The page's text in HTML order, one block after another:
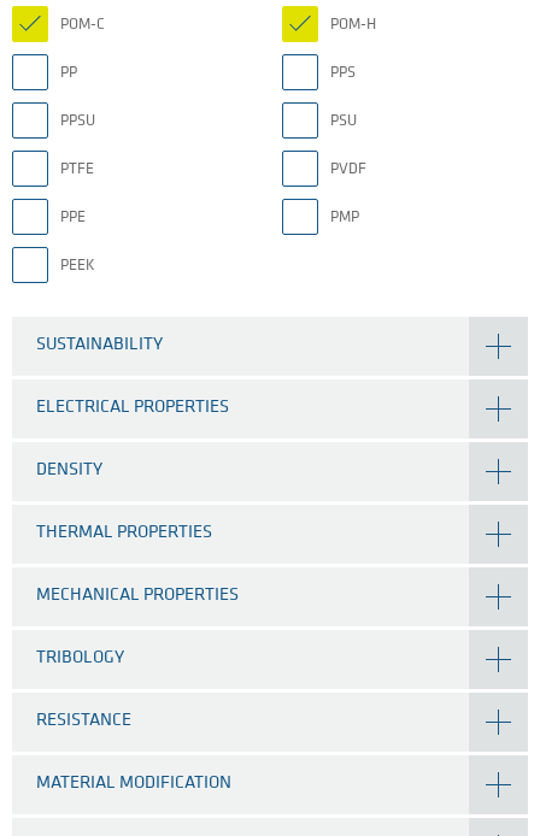
POM-C POM-H
PP PPS
PPSU PSU
PTFE PVDF
PPE PMP
PEEK
SUSTAINABILITY
ELECTRICAL PROPERTIES
DENSITY
THERMAL PROPERTIES
MECHANICAL PROPERTIES
TRIBOLOGY
RESISTANCE
MATERIAL MODIFICATION